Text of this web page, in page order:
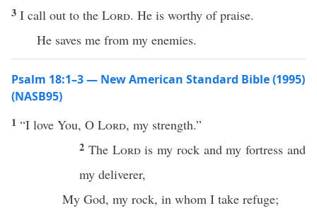
3 I call out to the Lord. He is worthy of praise.
He saves me from my enemies.
Psalm 18:1–3 — New American Standard Bible (1995)
(NASB95)
1 “I love You, O Lord, my strength.”
2 The Lordis my rockand myfortress and
my deliverer,
My God, my rock, in whom I take refuge;